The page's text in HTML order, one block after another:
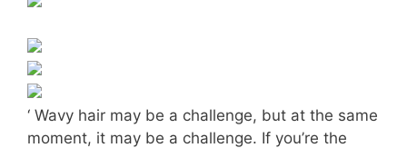
‘ Wavy hair may be a challenge, but at the same
moment, it may be a challenge. If you’re the